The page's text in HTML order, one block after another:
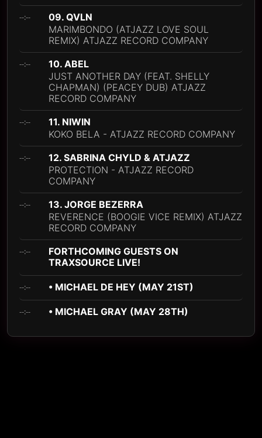
--:--
09. QVLN
MARIMBONDO (ATJAZZ LOVE SOUL
REMIX) ATJAZZ RECORD COMPANY
--:--
10. ABEL
JUST ANOTHER DAY (FEAT. SHELLY
CHAPMAN) (PEACEY DUB) ATJAZZ
RECORD COMPANY
--:--
11. NIWIN
KOKO BELA - ATJAZZ RECORD COMPANY
--:--
12. SABRINA CHYLD & ATJAZZ
PROTECTION - ATJAZZ RECORD
COMPANY
--:--
13. JORGE BEZERRA
REVERENCE (BOOGIE VICE REMIX) ATJAZZ
RECORD COMPANY
--:--
FORTHCOMING GUESTS ON
TRAXSOURCE LIVE!
--:-- • MICHAEL DE HEY (MAY 21ST)
--:-- • MICHAEL GRAY (MAY 28TH)